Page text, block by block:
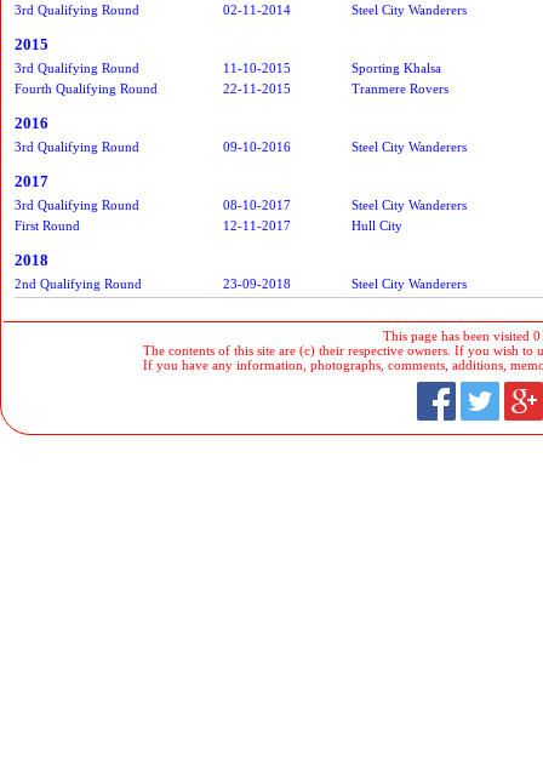
3rd Qualifying Round 02-11-2014 Steel City Wanderers
2015
3rd Qualifying Round 11-10-2015
Sporting Khalsa
Fourth Qualifying Round
22-11-2015 Tranmere Rovers
2016
3rd Qualifying Round 09-10-2016 Steel City Wanderers
2017
3rd Qualifying Round 08-10-2017
Steel City Wanderers
First Round
12-11-2017 Hull City
2018
2nd Qualifying Round 23-09-2018 Steel City Wanderers
This page has been visited
The contents of this site are (c) their respective owners. If you wish to
If you have any information, photographs, comments, additions,